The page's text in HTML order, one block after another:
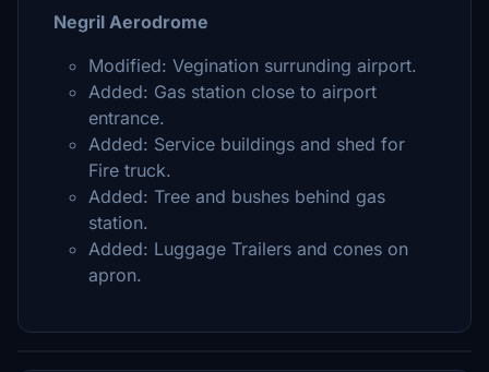
Negril Aerodrome
Modified: Vegination surrunding airport.
Added: Gas station close to airport
entrance.
Added: Service buildings and shed for
Fire truck.
Added: Tree and bushes behind gas
station.
Added: Luggage Trailers and cones on
apron.